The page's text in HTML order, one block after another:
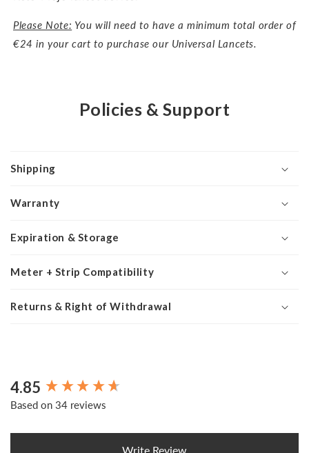
Please Note: You will need to have a minimum total order of
€24 in your cart to purchase our Universal Lancets.
Policies & Support
Shipping
Warranty
Expiration & Storage
Meter + Strip Compatibility
Returns & Right of Withdrawal
4.85
Based on 34 reviews
Write Review
New content loaded